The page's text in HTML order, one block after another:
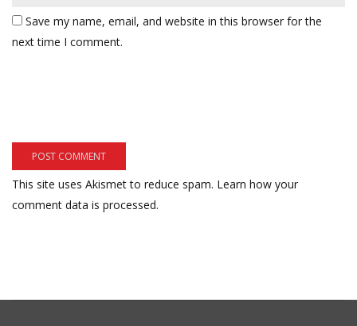
Save my name, email, and website in this browser for the
next time I comment.
This site uses Akismet to reduce spam. Learn how your
comment data is processed.